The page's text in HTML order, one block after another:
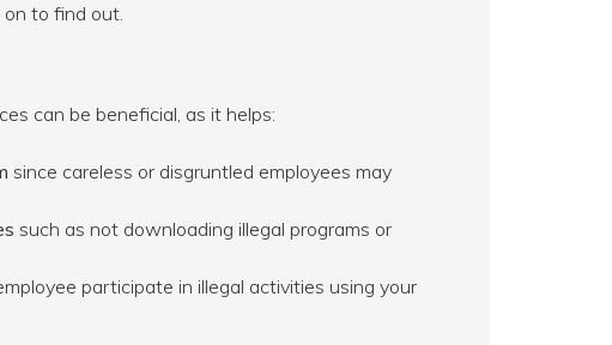
on to find out.
can be beneficial, as it helps:
since careless or disgruntled employees may
such as not downloading illegal programs or
participate in illegal activities using your